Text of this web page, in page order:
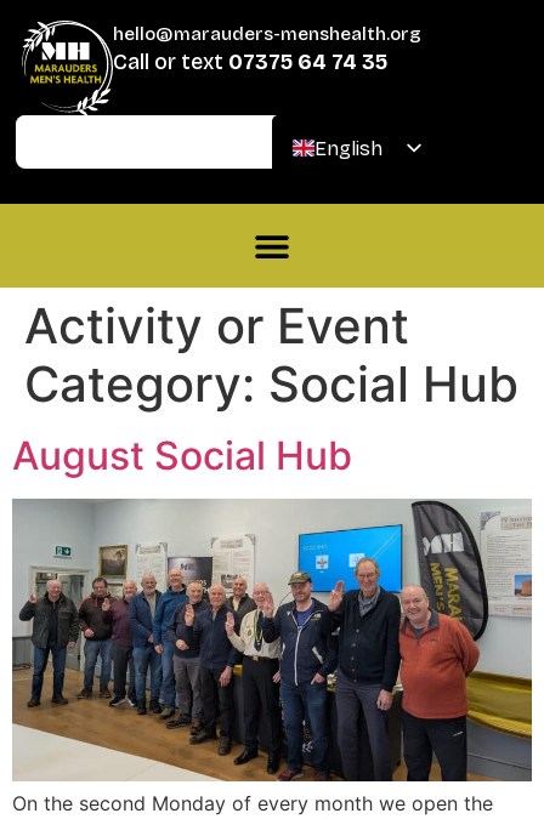
hello@marauders-menshealth.org
Call or text 07375 64 74 35
English
Activity or Event
Category: Social Hub
August Social Hub
On the second Monday of every month we open the